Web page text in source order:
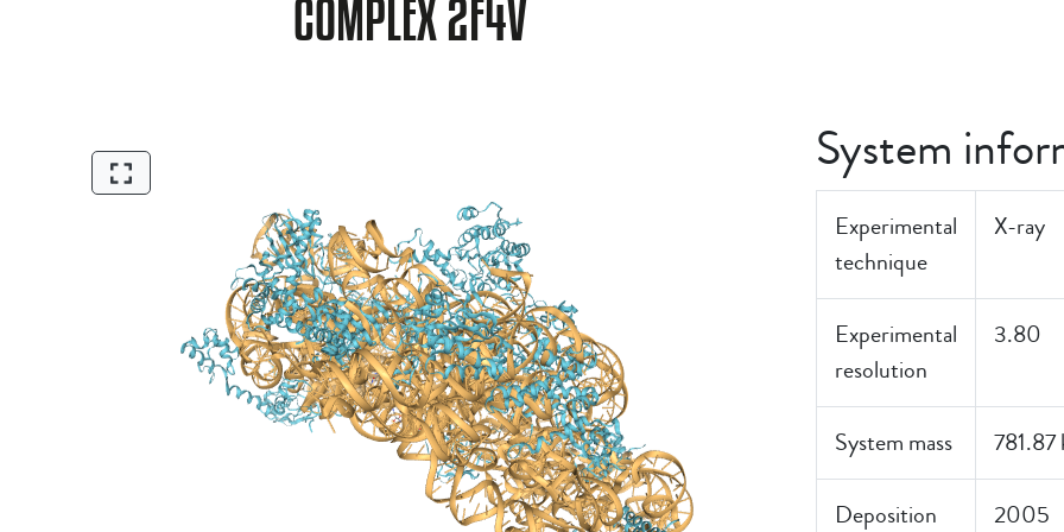
COMPLEX 2F4V
System
Experimental
technique
X-ray
Experimental
resolution
3.80
System mass 781.87
Deposition
2005